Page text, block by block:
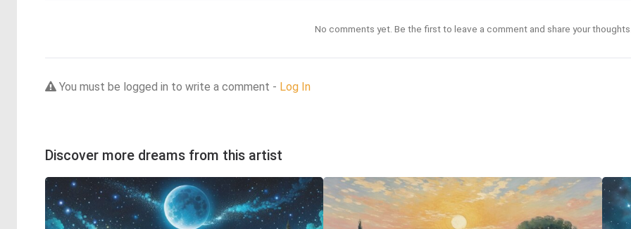
No comments yet. Be the first to leave a comment and share your
You must be logged in to write a comment - Log In
Discover more dreams from this artist